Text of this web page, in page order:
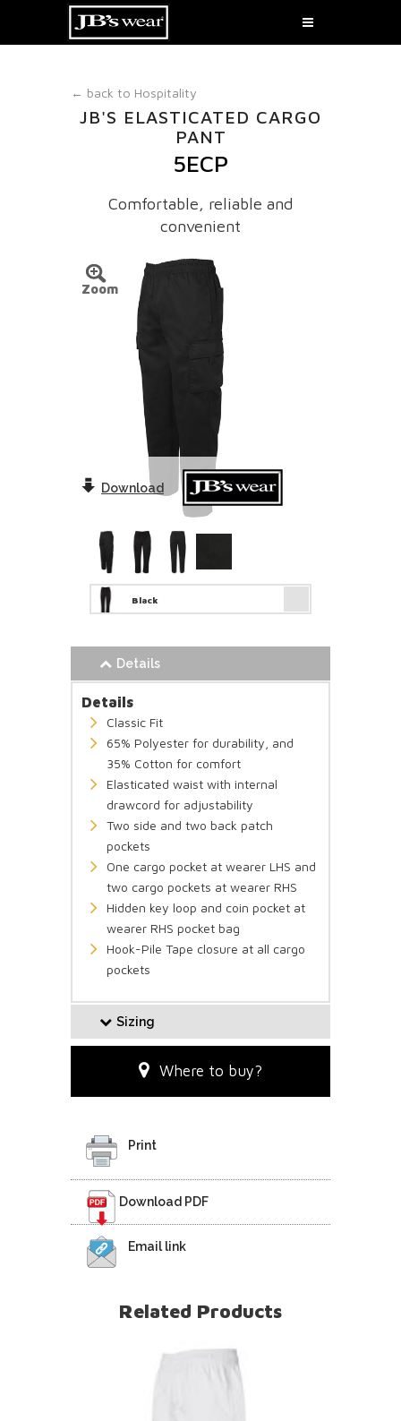
← back to Hospitality
JB'S ELASTICATED CARGO
PANT
5ECP
Comfortable, reliable and
convenient
Zoom
Download
Black
Details
Details
Classic Fit
65% Polyester for durability, and
35% Cotton for comfort
Elasticated waist with internal
drawcord for adjustability
Two side and two back patch
pockets
One cargo pocket at wearer LHS and
two cargo pockets at wearer RHS
Hidden key loop and coin pocket at
wearer RHS pocket bag
Hook-Pile Tape closure at all cargo
pockets
Sizing
Where to buy?
Print
Download PDF
Email link
Related Products